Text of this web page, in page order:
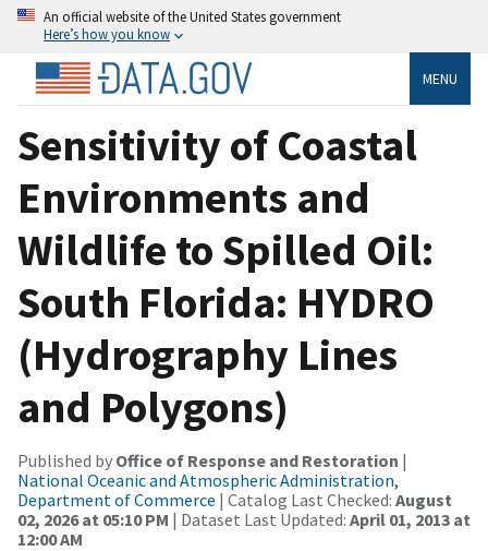
An official website of the United States government
Here’s how you know
MENU
Sensitivity of Coastal
Environments and
Wildlife to Spilled Oil:
South Florida: HYDRO
(Hydrography Lines
and Polygons)
Published by Office of Response and Restoration |
National Oceanic and Atmospheric Administration,
Department of Commerce | Catalog Last Checked: August
02, 2026 at 05:10 PM | Dataset Last Updated: April 01, 2013 at
12:00 AM